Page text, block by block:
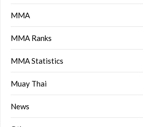
MMA
MMA Ranks
MMA Statistics
Muay Thai
News